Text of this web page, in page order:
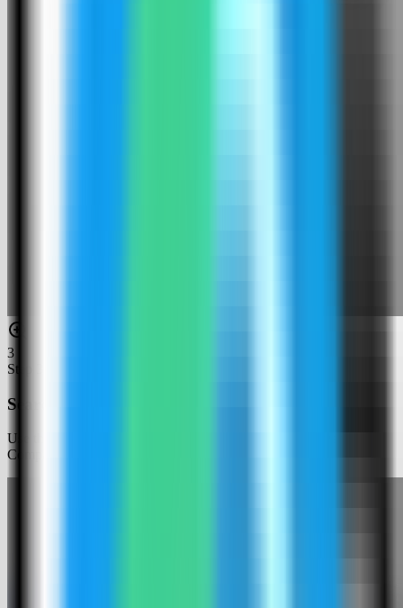
3
Step
Search for Django
Use the template picker search to find Django in the Server
Compass template catalog.